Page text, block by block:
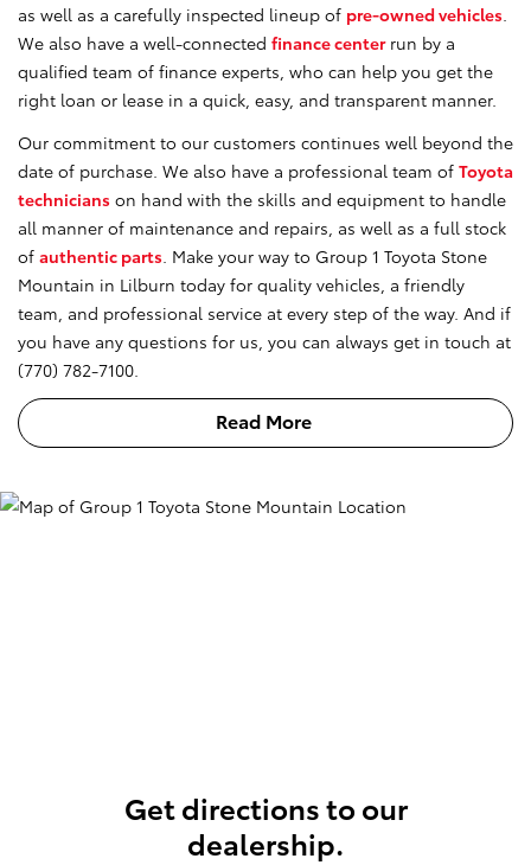
as well as a carefully inspected lineup of pre-owned vehicles
We also have a well-connected finance centerrun by a
qualified team of finance experts, who can help you get the
right loan or lease in a quick, easy, and transparent manner.
Our commitment to our customers continues well beyond the
date of purchase. We also have a professional team of Toyota
technicians on hand with the skills and equipment to handle
all manner of maintenance and repairs, as well as a full stock
of authentic parts . Make your way to Group 1 Toyota Stone
Mountain in Lilburn today for quality vehicles, a friendly
team, and professional service at every step of the way. And if
you have any questions for us, you can always get in touch at
(770) 782-7100.
Read More
get directions to our
dealership.